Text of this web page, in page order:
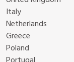
Italy
Netherlands
Greece
Poland